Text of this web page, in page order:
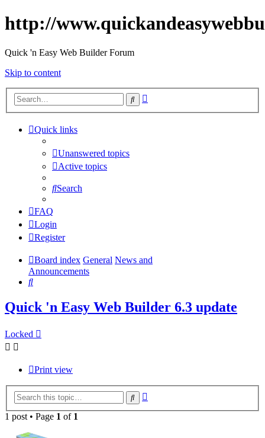
http://
Quick 'n Easy Web Builder Forum
Skip to content
Search
Quick links
Unanswered topics
Active topics
Search
FAQ
Login
Register
Board index General News and
Announcements
Search
Quick 'n Easy Web Builder 6.3 update
Locked
Print view
Search
1 post • Page 1 of 1